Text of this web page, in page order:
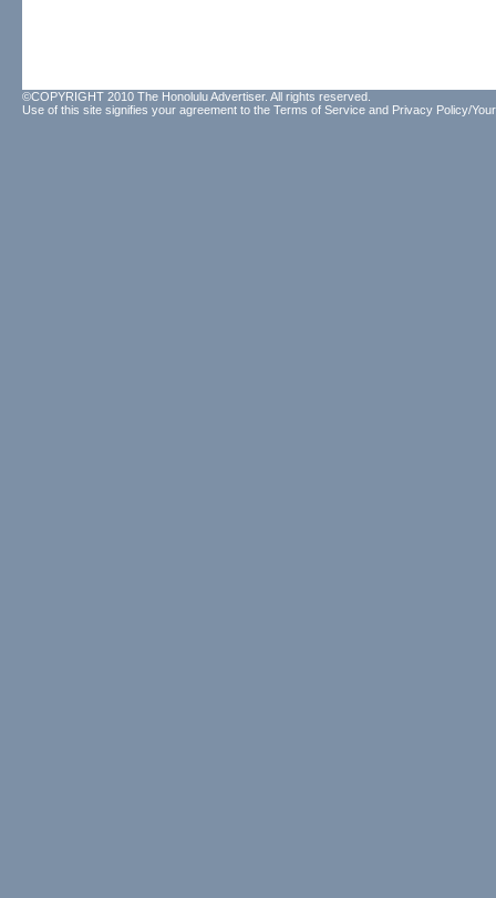
©COPYRIGHT 2010 The Honolulu Advertiser. All rights reserved.
Use of this site signifies your agreement to the Terms of Service and Privacy Policy/